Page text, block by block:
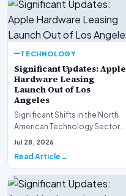
TECHNOLOGY
Significant Updates: Apple
Hardware Leasing
Launch Out of Los
Angeles
Significant Shifts in the North
American Technology Sector
This week, the national
Jul 28, 2026
Read Article